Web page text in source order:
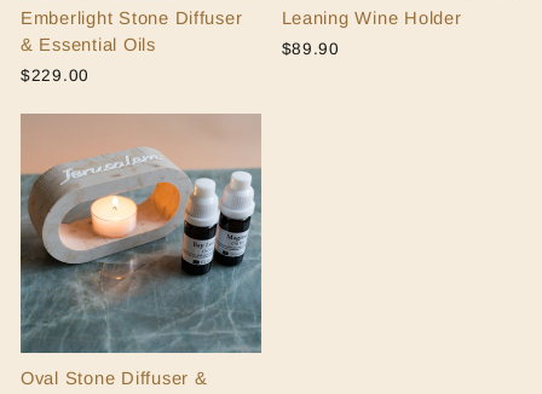
Emberlight Stone Diffuser
& Essential Oils
$229.00
Leaning Wine Holder
$89.90
Oval Stone Diffuser &